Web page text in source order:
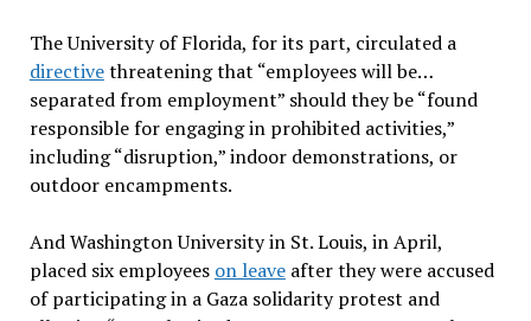
The University of Florida, for its part, circulated a
directivethreatening that “employees will be…
separated from employment” should they be “found
responsible for engaging in prohibited activities,”
including “disruption,” indoor demonstrations, or
outdoor encampments.
And Washington University in St. Louis, in April,
placed six employees on leaveafter they were accused
of participating in a Gaza solidarity protest and